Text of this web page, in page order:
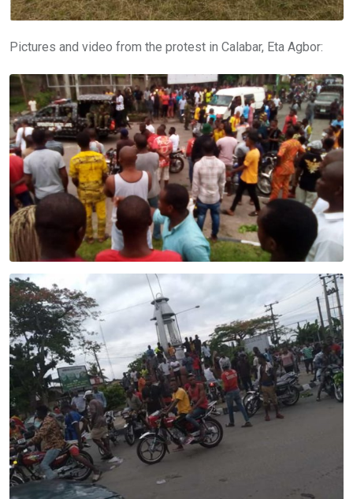
Pictures and video from the protest in Calabar, Eta Agbor: